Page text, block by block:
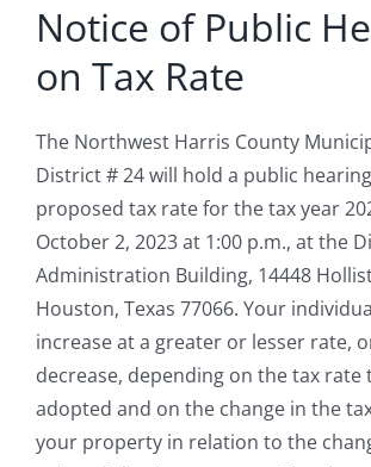
Notice of Public
on Tax Rate
The Northwest Harris County
District # 24 will hold a public
proposed tax rate for the tax year
October 2, 2023 at 1:00 p.m., at the
Administration Building, 14448
Houston, Texas 77066. Your
increase at a greater or lesser rate,
decrease, depending on the tax rate
adopted and on the change in the
your property in relation to the